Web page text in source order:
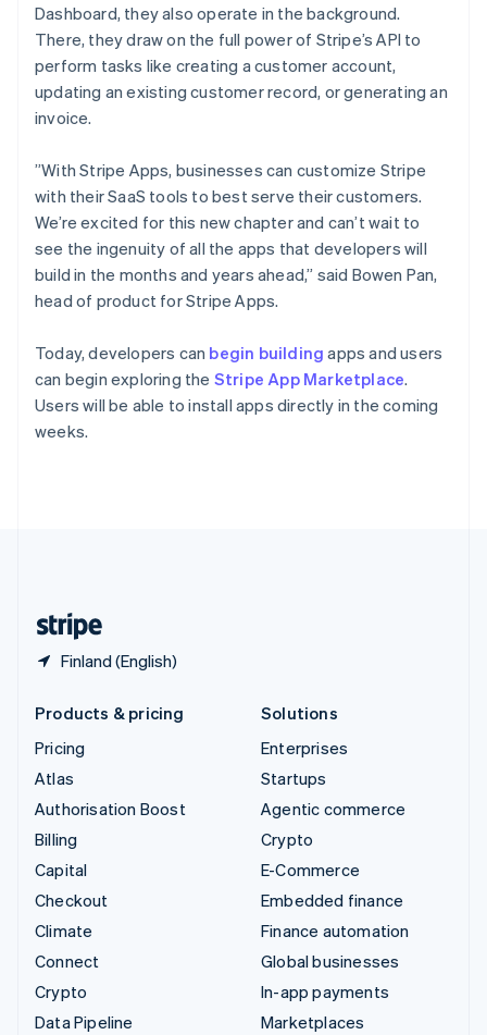
Dashboard, they also operate in the background.
There, they draw on the full power of Stripe’s API to
perform tasks like creating a customer account,
updating an existing customer record, or generating an
invoice.
”With Stripe Apps, businesses can customize Stripe
with their SaaS tools to best serve their customers.
We’re excited for this new chapter and can’t wait to
see the ingenuity of all the apps that developers will
build in the months and years ahead,” said Bowen Pan,
head of product for Stripe Apps.
Today, developers can begin building apps and users
can begin exploring the Stripe App Marketplace.
Users will be able to install apps directly in the coming
weeks.
Finland (English)
Norway
English
Poland
English
Portugal
Português
English
Singapore
English简体中文
Slovakia
English
Slovenia
EnglishItaliano
Español English
Sweden
SvenskaEnglish
Switzerland
Deutsch
Products & pricing
Pricing
Atlas
Authorisation Boost
Billing
Capital
Checkout
Climate
Connect
Crypto
Data Pipeline
Solutions
Enterprises
Startups
Agentic commerce
Crypto
E-Commerce
Embedded finance
Finance automation
Global businesses
In-app payments
Marketplaces